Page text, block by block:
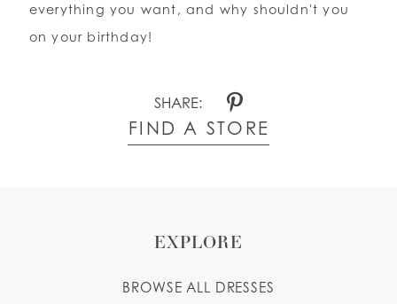
everything you want, and why shouldn't you
on your birthday!
SHARE:
FIND A STORE
EXPLORE
BROWSE ALL DRESSES